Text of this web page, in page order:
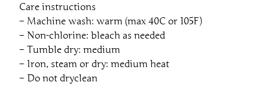
Care instructions
– Machine wash: warm (max 40C or 105F)
– Non-chlorine: bleach as needed
– Tumble dry: medium
– Iron, steam or dry: medium heat
– Do not dryclean